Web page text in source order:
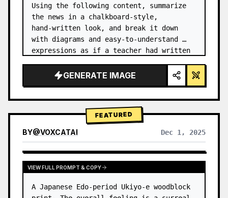
Using the following content, summarize
the news in a chalkboard-style,
hand‑written look, and break it down
with diagrams and easy‑to‑understand
expressions as if a teacher had written
GENERATE IMAGE
FEATURED
BY@VOXCATAI Dec 1, 2025
VIEW FULL PROMPT & COPY
A Japanese Edo-period Ukiyo-e woodblock